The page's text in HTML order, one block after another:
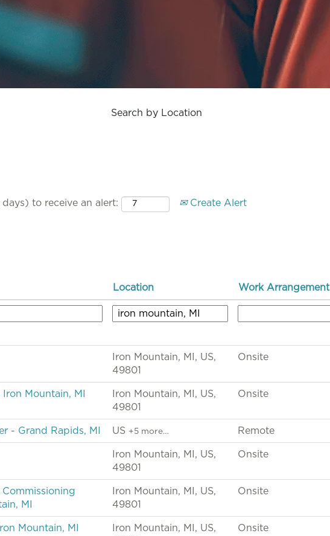
Search by Location
to receive an alert: Create Alert
Location Work Arrangement
Iron Mountain, MI, US,
49801
Onsite
Mountain, MI
Iron Mountain, MI, US,
49801
Onsite
- Grand Rapids, MI US +5 more… Remote
Iron Mountain, MI, US,
49801
Onsite
MI
Iron Mountain, MI, US,
49801
Onsite
Mountain, MI
Iron Mountain, MI, US,
Onsite